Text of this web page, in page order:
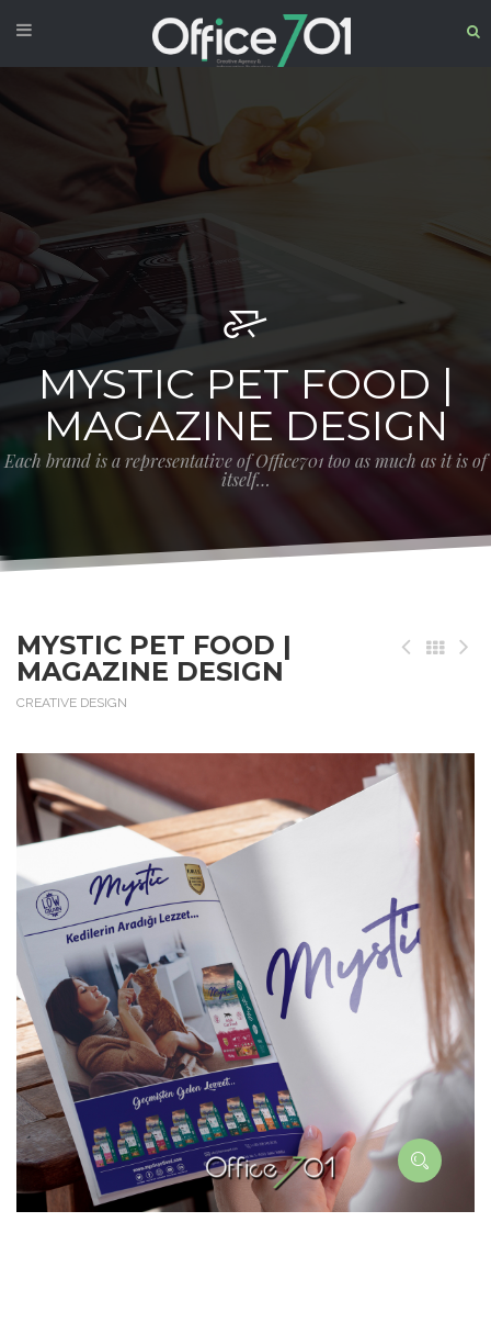
MYSTIC PET FOOD |
MAGAZINE DESIGN
Each brand is a representative of Office701 too as much as it is of
itself…
MYSTIC PET FOOD |
MAGAZINE DESIGN
CREATIVE DESIGN